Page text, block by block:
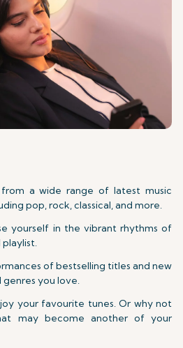
from a wide range of latest music
pop, rock, classical, and more.
yourself in the vibrant rhythms of
of bestselling titles and new
genres you love.
your favourite tunes. Or why not
may become another of your